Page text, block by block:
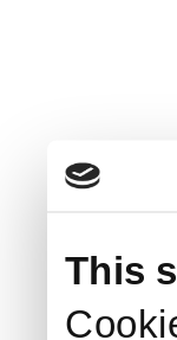
This